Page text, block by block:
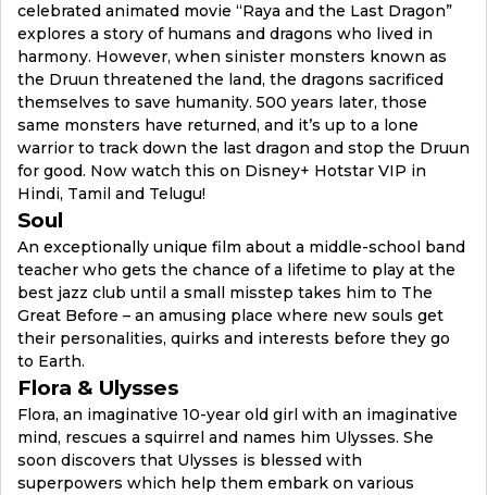
celebrated animated movie “Raya and the Last Dragon”
explores a story of humans and dragons who lived in
harmony. However, when sinister monsters known as
the Druun threatened the land, the dragons sacrificed
themselves to save humanity. 500 years later, those
same monsters have returned, and it’s up to a lone
warrior to track down the last dragon and stop the Druun
for good. Now watch this on Disney+ Hotstar VIP in
Hindi, Tamil and Telugu!
Soul
An exceptionally unique film about a middle-school band
teacher who gets the chance of a lifetime to play at the
best jazz club until a small misstep takes him to The
Great Before – an amusing place where new souls get
their personalities, quirks and interests before they go
to Earth.
Flora & Ulysses
Flora, an imaginative 10-year old girl with an imaginative
mind, rescues a squirrel and names him Ulysses. She
soon discovers that Ulysses is blessed with
superpowers which help them embark on various